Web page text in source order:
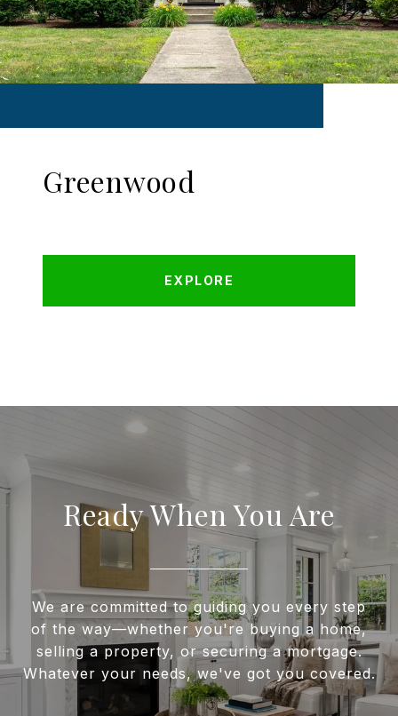
Greenwood
EXPLORE
Ready When You Are
We are committed to guiding you every step
of the way—whether you're buying a home,
selling a property, or securing a mortgage.
Whatever your needs, we've got you covered.